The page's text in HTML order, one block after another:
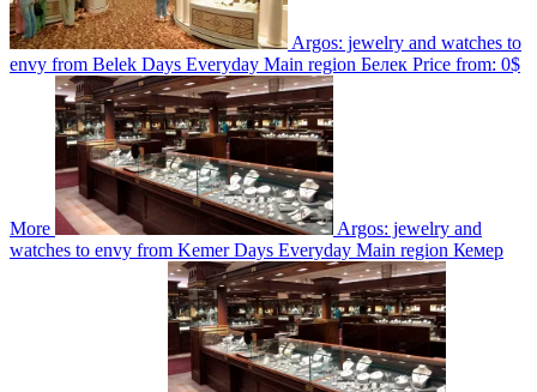
Argos: jewelry and watches to
envy from Belek Days Everyday Main region Белек Price from: 0$
More
Argos: jewelry and
watches to envy from Kemer Days Everyday Main region Кемер